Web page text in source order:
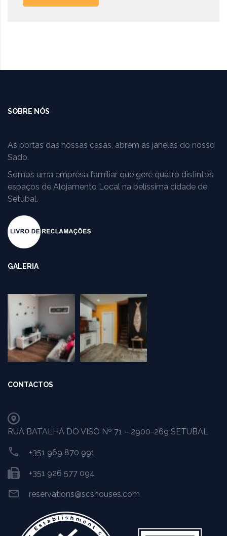
SOBRE NÓS
As portas das nossas casas, abrem as janelas do nosso
Sado.
Somos uma empresa familiar que gere quatro distintos
espaços de Alojamento Local na belíssima cidade de
Setúbal.
GALERIA
CONTACTOS
RUA BATALHA DO VISO Nº 71 – 2900-269 SETUBAL
+351 969 870 991
+351 926 577 094
reservations@scshouses.com